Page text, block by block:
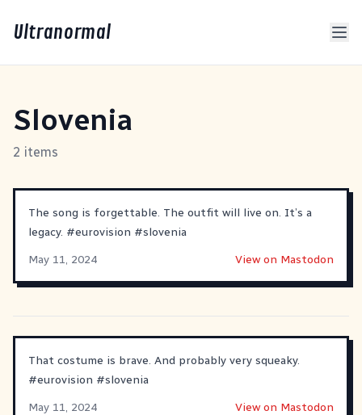
Ultranormal
Slovenia
2 items
The song is forgettable. The outfit will live on. It’s a
legacy. #eurovision #slovenia
May 11, 2024
View on Mastodon
That costume is brave. And probably very squeaky.
#eurovision #slovenia
May 11, 2024
View on Mastodon